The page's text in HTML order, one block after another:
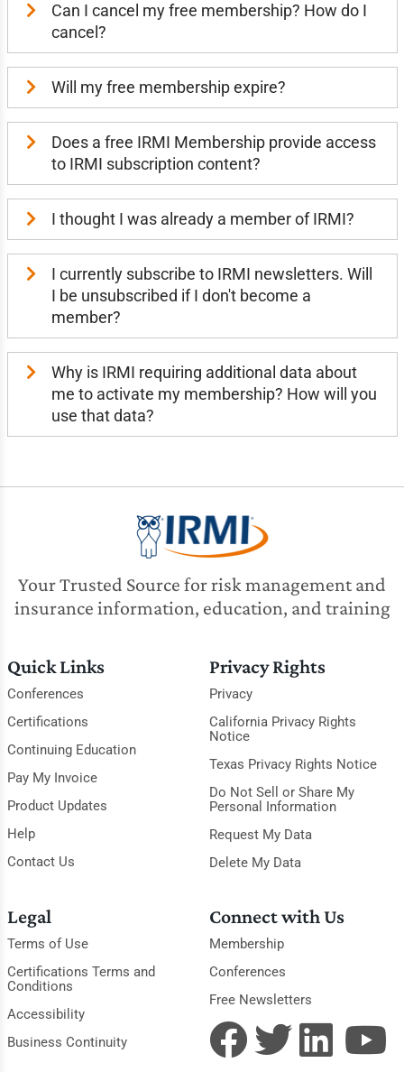
Can I cancel my free membership? How do I
cancel?
Will my free membership expire?
Does a free IRMI Membership provide access
to IRMI subscription content?
I thought I was already a member of IRMI?
I currently subscribe to IRMI newsletters. Will
I be unsubscribed if I don't become a
member?
Why is IRMI requiring additional data about
me to activate my membership? How will you
use that data?
Your Trusted Source for risk management and
insurance information, education, and training
Quick Links
Conferences
Certifications
Continuing Education
Pay My Invoice
Product Updates
Help
Contact Us
Privacy Rights
Privacy
California Privacy Rights
Notice
Texas Privacy Rights Notice
Do Not Sell or Share My
Personal Information
Request My Data
Delete My Data
Legal
Terms of Use
Certifications Terms and
Conditions
Accessibility
Business Continuity
Connect with Us
Membership
Conferences
Free Newsletters